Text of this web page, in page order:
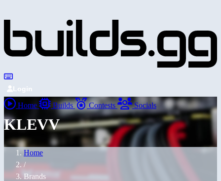
Login
Home Builds Contests Socials
KLEVV
Home
/
Brands